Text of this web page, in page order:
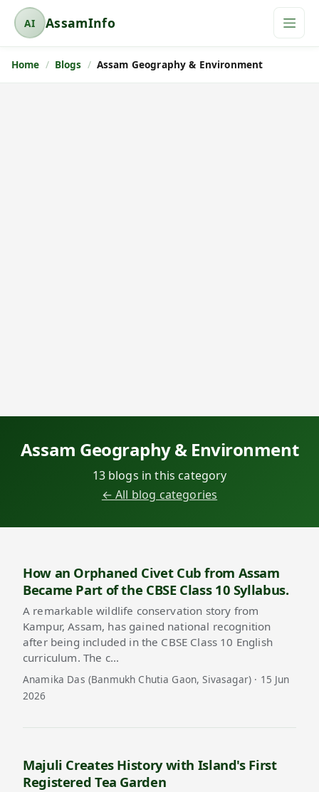
AI
A
s
s
AssamInfo
Home Blogs Assam Geography & Environment
Assam Geography & Environment
13 blogs in this category
← All blog categories
How an Orphaned Civet Cub from Assam
Became Part of the CBSE Class 10 Syllabus.
A remarkable wildlife conservation story from
Kampur, Assam, has gained national recognition
after being included in the CBSE Class 10 English
curriculum. The c…
Anamika Das (Banmukh Chutia Gaon, Sivasagar) · 15 Jun
2026
Majuli Creates History with Island's First
Registered Tea Garden